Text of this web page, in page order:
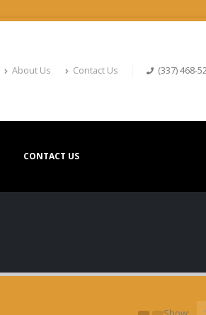
About Us Contact Us (337) 468-
CONTACT US